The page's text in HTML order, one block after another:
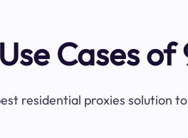
Cases of
residential proxies solution